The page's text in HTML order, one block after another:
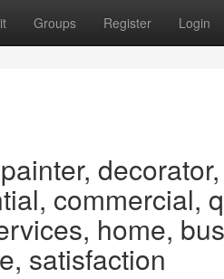
Groups Register Login
commercial,
home,
satisfaction